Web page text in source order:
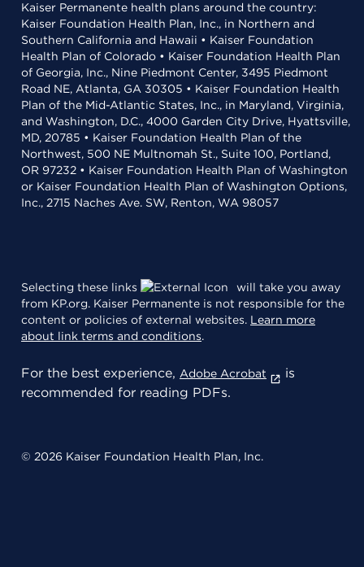
Kaiser Permanente health plans around the country:
Kaiser Foundation Health Plan, Inc., in Northern and
Southern California and Hawaii • Kaiser Foundation
Health Plan of Colorado • Kaiser Foundation Health Plan
of Georgia, Inc., Nine Piedmont Center, 3495 Piedmont
Road NE, Atlanta, GA 30305 • Kaiser Foundation Health
Plan of the Mid-Atlantic States, Inc., in Maryland, Virginia,
and Washington, D.C., 4000 Garden City Drive, Hyattsville,
MD, 20785 • Kaiser Foundation Health Plan of the
Northwest, 500 NE Multnomah St., Suite 100, Portland,
OR 97232 • Kaiser Foundation Health Plan of Washington
or Kaiser Foundation Health Plan of Washington Options,
Inc., 2715 Naches Ave. SW, Renton, WA 98057
Selecting these links
will take you away
from KP.org. Kaiser Permanente is not responsible for the
content or policies of external websites. Learn more
about link terms and conditions.
For the best experience, Adobe Acrobat
is
recommended for reading PDFs.
© 2026 Kaiser Foundation Health Plan, Inc.